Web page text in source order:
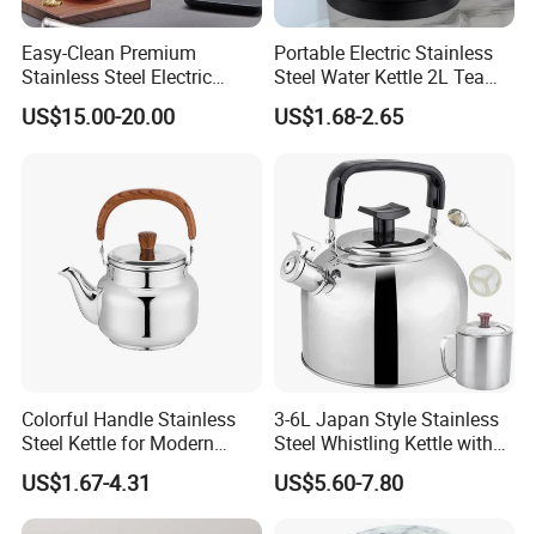
Easy-Clean Premium
Stainless Steel Electric
Kettle with Wide Opening for
Easy Cleaning and Filling
Home Use
US$15.00-20.00
Portable Electric Stainless
Steel Water Kettle 2L Tea
US$1.68-2.65
Colorful Handle Stainless
Steel Kettle for Modern
Kitchens
US$1.67-4.31
3-6L Japan Style Stainless
Steel Whistling Kettle with
Mug Spoon Cup Filter, for
South America Like Chile,
US$5.60-7.80